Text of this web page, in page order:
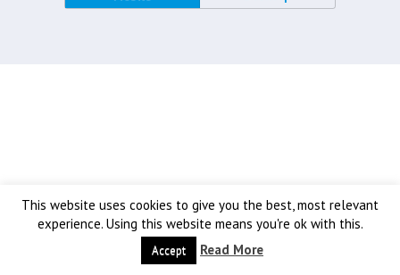
This website uses cookies to give you the best, most relevant
experience. Using this website means you're ok with this.
Accept Read More